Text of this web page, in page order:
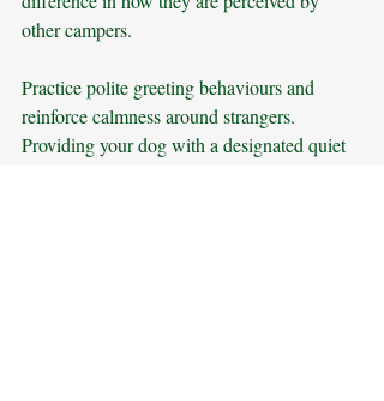
other campers.
Practice polite greeting behaviours and
reinforce calmness around strangers.
Providing your dog with a designated quiet